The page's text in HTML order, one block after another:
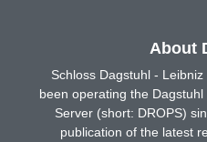
About
Schloss Dagstuhl -
been operating the
Server (short: DROPS)
publication of the latest